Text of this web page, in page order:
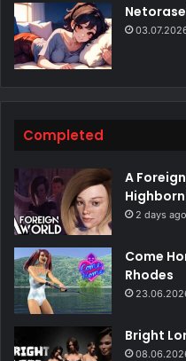
Completed
A
2 days ago
Come
Rhodes
Bright